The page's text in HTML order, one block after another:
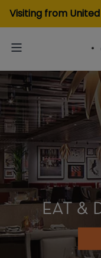
Visiting from
EAT &